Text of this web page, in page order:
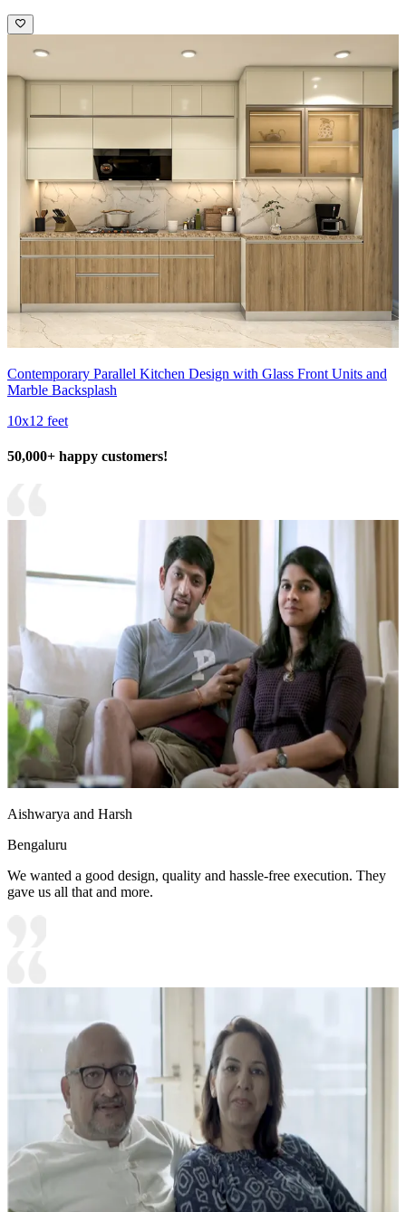
Contemporary Parallel Kitchen Design with Glass Front Units and
Marble Backsplash
10x12 feet
50,000+ happy customers!
Aishwarya and Harsh
Bengaluru
We wanted a good design, quality and hassle-free execution. They
gave us all that and more.